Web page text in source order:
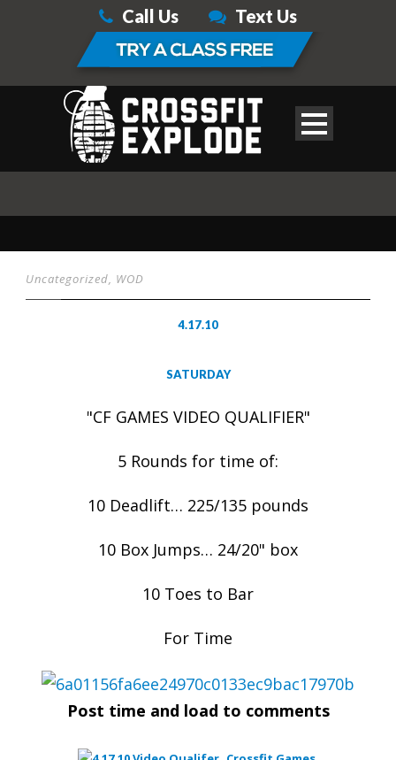
Call Us Text Us
Uncategorized, WOD
4.17.10
SATURDAY
"CF GAMES VIDEO QUALIFIER"
5 Rounds for time of:
10 Deadlift… 225/135 pounds
10 Box Jumps… 24/20" box
10 Toes to Bar
For Time
Post time and load to comments